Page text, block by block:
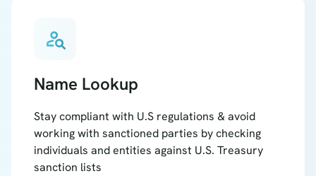
person_search
Name Lookup
Stay compliant with U.S regulations & avoid
working with sanctioned parties by checking
individuals and entities against U.S. Treasury
sanction lists